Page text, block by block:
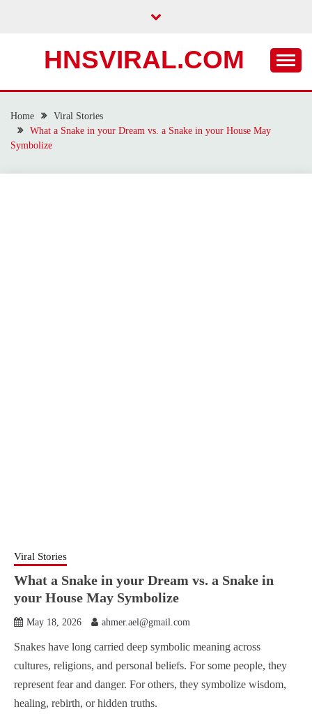
HNSVIRAL.COM
Home
Viral Stories
What a Snake in your Dream vs. a Snake in your House May
Symbolize
Viral Stories
What a Snake in your Dream vs. a Snake in
your House May Symbolize
May 18, 2026 ahmer.ael@gmail.com
Snakes have long carried deep symbolic meaning across
cultures, religions, and personal beliefs. For some people, they
represent fear and danger. For others, they symbolize wisdom,
healing, rebirth, or hidden truths.